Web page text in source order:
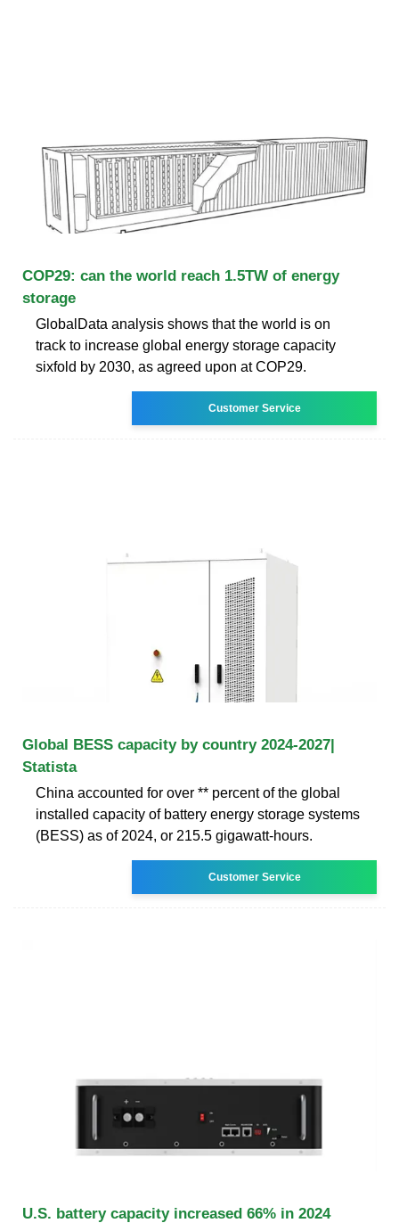
COP29: can the world reach 1.5TW of energy
storage
GlobalData analysis shows that the world is on
track to increase global energy storage capacity
sixfold by 2030, as agreed upon at COP29.
Customer Service
Global BESS capacity by country 2024-2027|
Statista
China accounted for over ** percent of the global
installed capacity of battery energy storage systems
(BESS) as of 2024, or 215.5 gigawatt-hours.
Customer Service
U.S. battery capacity increased 66% in 2024